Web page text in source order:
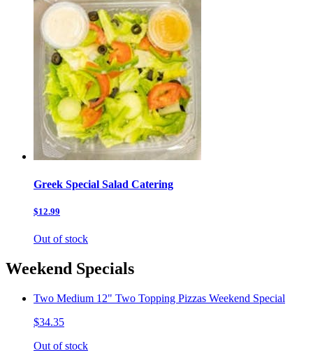
Greek Special Salad Catering
$12.99
Out of stock
Weekend Specials
Two Medium 12" Two Topping Pizzas Weekend Special
$34.35
Out of stock